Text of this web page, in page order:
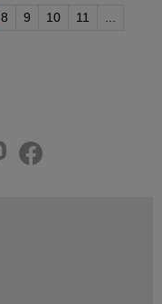
8 9 10 11